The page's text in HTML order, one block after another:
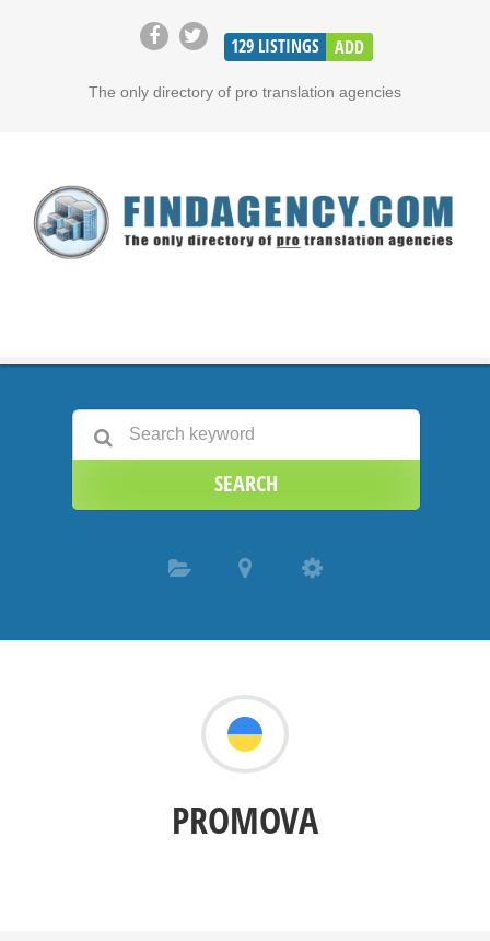
129 LISTINGS ADD
The only directory of pro translation agencies
SEARCH
PROMOVA